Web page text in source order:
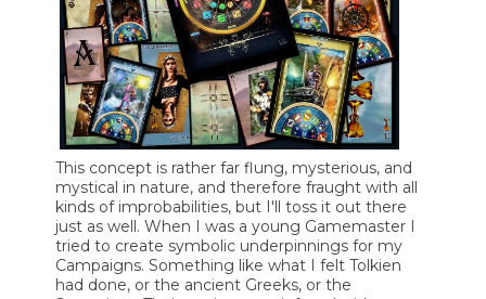
This concept is rather far flung, mysterious, and
mystical in nature, and therefore fraught with all
kinds of improbabilities, but I'll toss it out there
just as well. When I was a young Gamemaster I
tried to create symbolic underpinnings for my
Campaigns. Something like what I felt Tolkien
had done, or the ancient Greeks, or the